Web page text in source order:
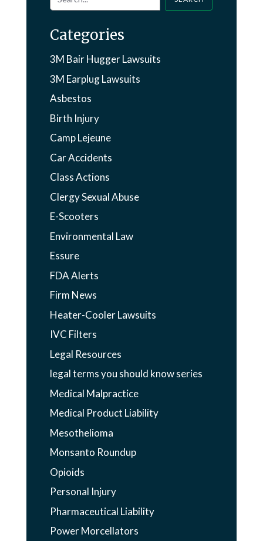
Categories
3M Bair Hugger Lawsuits
3M Earplug Lawsuits
Asbestos
Birth Injury
Camp Lejeune
Car Accidents
Class Actions
Clergy Sexual Abuse
E-Scooters
Environmental Law
Essure
FDA Alerts
Firm News
Heater-Cooler Lawsuits
IVC Filters
Legal Resources
legal terms you should know series
Medical Malpractice
Medical Product Liability
Mesothelioma
Monsanto Roundup
Opioids
Personal Injury
Pharmaceutical Liability
Power Morcellators